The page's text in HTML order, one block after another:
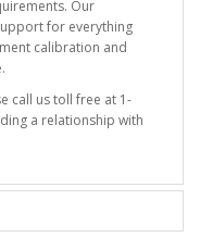
Our
for everything
calibration and
call us toll free at 1-
a relationship with